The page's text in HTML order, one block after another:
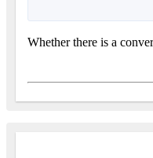
Whether there is a